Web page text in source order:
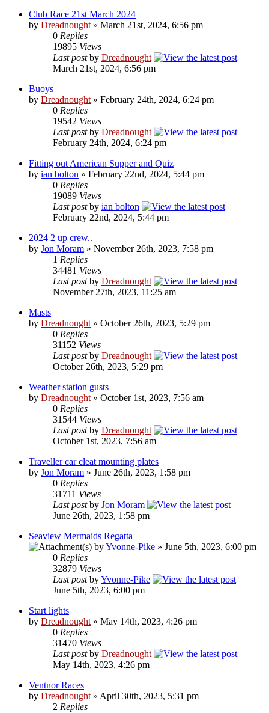
Club Race 21st March 2024
by Dreadnought» March 21st, 2024, 6:56 pm
0 Replies
19895 Views
Last postby Dreadnought
March 21st, 2024, 6:56 pm
Buoys
by Dreadnought» February 24th, 2024, 6:24 pm
0 Replies
19542 Views
Last postby Dreadnought
February 24th, 2024, 6:24 pm
Fitting out American Supper and Quiz
by ian bolton » February 22nd, 2024, 5:44 pm
0 Replies
19089 Views
Last postby ian bolton
February 22nd, 2024, 5:44 pm
2024 2 up crew..
by Jon Moram » November 26th, 2023, 7:58 pm
1 Replies
34481 Views
Last postby Dreadnought
November 27th, 2023, 11:25 am
Masts
by Dreadnought» October 26th, 2023, 5:29 pm
0 Replies
31152 Views
Last postby Dreadnought
October 26th, 2023, 5:29 pm
Weather station gusts
by Dreadnought» October 1st, 2023, 7:56 am
0 Replies
31544 Views
Last postby Dreadnought
October 1st, 2023, 7:56 am
Traveller car cleat mounting plates
by Jon Moram » June 26th, 2023, 1:58 pm
0 Replies
31711 Views
Last postby Jon Moram
June 26th, 2023, 1:58 pm
Seaview Mermaids Regatta
byYvonne-Pike » June 5th, 2023, 6:00 pm
0 Replies
32879 Views
Last postbyYvonne-Pike
June 5th, 2023, 6:00 pm
Start lights
by Dreadnought» May 14th, 2023, 4:26 pm
0 Replies
31470 Views
Last postby Dreadnought
May 14th, 2023, 4:26 pm
Ventnor Races
by Dreadnought» April 30th, 2023, 5:31 pm
2 Replies